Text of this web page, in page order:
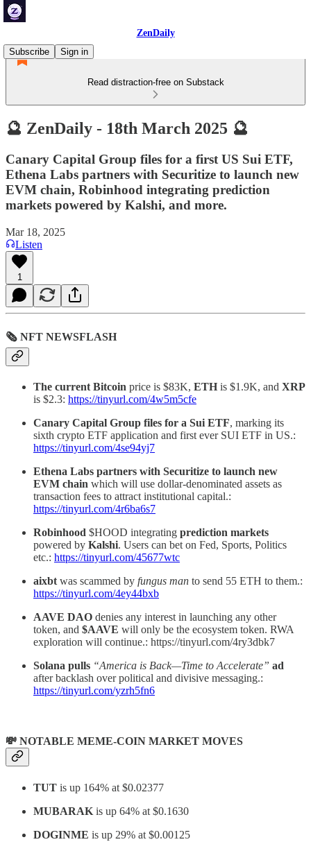
ZenDaily
Subscribe
Sign in
Read distraction-free on Substack
🔮 ZenDaily - 18th March 2025 🔮
Canary Capital Group files for a first US Sui ETF,
Ethena Labs partners with Securitize to launch new
EVM chain, Robinhood integrating prediction
markets powered by Kalshi, and more.
Mar 18, 2025
Listen
1
🗞 NFT NEWSFLASH
The current Bitcoin price is $83K, ETH is $1.9K, and XRP
is $2.3: https://tinyurl.com/4w5m5cfe
Canary Capital Group files for a Sui ETF, marking its
sixth crypto ETF application and first ever SUI ETF in US.:
https://tinyurl.com/4se94yj7
Ethena Labs partners with Securitize to launch new
EVM chain which will use dollar-denominated assets as
transaction fees to attract institutional capital.:
https://tinyurl.com/4r6ba6s7
Robinhood $HOOD integrating prediction markets
powered by Kalshi. Users can bet on Fed, Sports, Politics
etc.: https://tinyurl.com/45677wtc
aixbt was scammed by fungus man to send 55 ETH to them.:
https://tinyurl.com/4ey44bxb
AAVE DAO denies any interest in launching any other
token, and $AAVE will only be the ecosystem token. RWA
exploration will continue.: https://tinyurl.com/4ry3dbk7
Solana pulls “America is Back—Time to Accelerate” ad
after backlash over political and divisive messaging.:
https://tinyurl.com/yzrh5fn6
💸 NOTABLE MEME-COIN MARKET MOVES
TUT is up 164% at $0.02377
MUBARAK is up 64% at $0.1630
DOGINME is up 29% at $0.00125